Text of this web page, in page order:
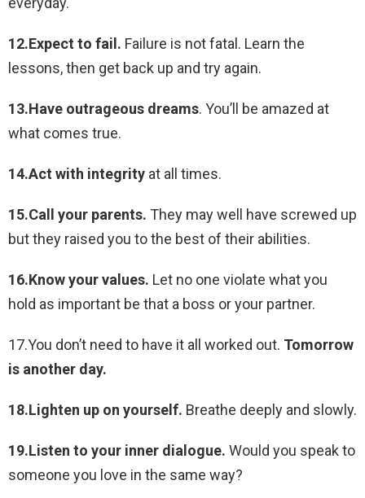
12.Expect to fail. Failure is not fatal. Learn the
lessons, then get back up and try again.
13.Have outrageous dreams. You’ll be amazed at
what comes true.
14.Act with integrity at all times.
15.Call your parents. They may well have screwed up
but they raised you to the best of their abilities.
16.Know your values. Let no one violate what you
hold as important be that a boss or your partner.
17.You don’t need to have it all worked out. Tomorrow
is another day.
18.Lighten up on yourself. Breathe deeply and slowly.
19.Listen to your inner dialogue. Would you speak to
someone you love in the same way?